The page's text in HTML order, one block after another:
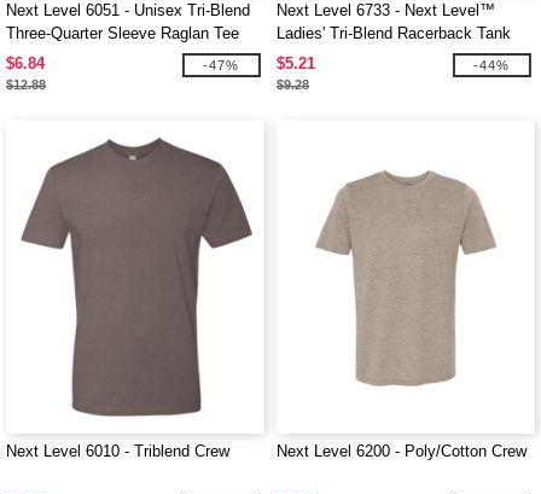
Next Level 6051 - Unisex Tri-Blend
Three-Quarter Sleeve Raglan Tee
$6.84
$12.88
-47%
Next Level 6733 - Next Level™
Ladies' Tri-Blend Racerback Tank
$5.21
$9.28
-44%
Next Level 6010 - Triblend Crew Next Level 6200 - Poly/Cotton Crew